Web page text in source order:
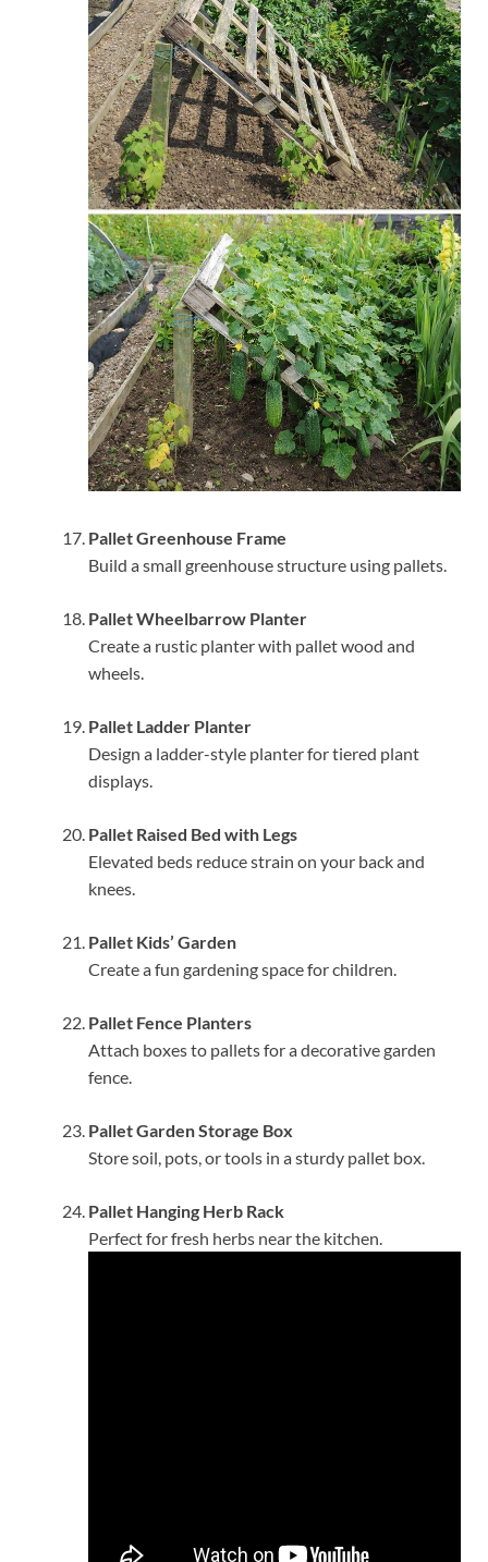
Pallet Greenhouse Frame
Build a small greenhouse structure using pallets.
Pallet Wheelbarrow Planter
Create a rustic planter with pallet wood and
wheels.
Pallet Ladder Planter
Design a ladder-style planter for tiered plant
displays.
Pallet Raised Bed with Legs
Elevated beds reduce strain on your back and
knees.
Pallet Kids’ Garden
Create a fun gardening space for children.
Pallet Fence Planters
Attach boxes to pallets for a decorative garden
fence.
Pallet Garden Storage Box
Store soil, pots, or tools in a sturdy pallet box.
Pallet Hanging Herb Rack
Perfect for fresh herbs near the kitchen.